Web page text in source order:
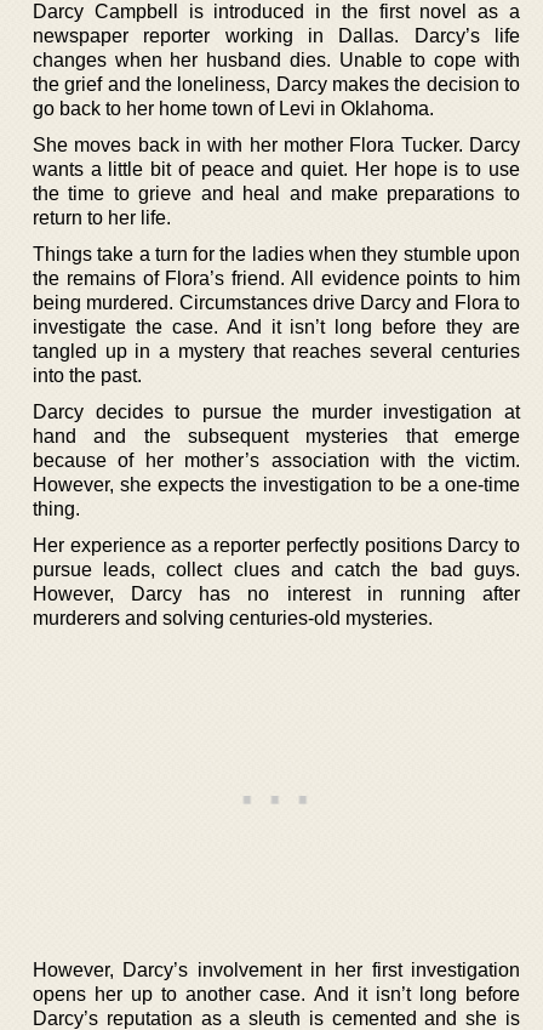
Darcy Campbell is introduced in the first novel as a
newspaper reporter working in Dallas. Darcy’s life
changes when her husband dies. Unable to cope with
the grief and the loneliness, Darcy makes the decision to
go back to her home town of Levi in Oklahoma.
She moves back in with her mother Flora Tucker. Darcy
wants a little bit of peace and quiet. Her hope is to use
the time to grieve and heal and make preparations to
return to her life.
Things take a turn for the ladies when they stumble upon
the remains of Flora’s friend. All evidence points to him
being murdered. Circumstances drive Darcy and Flora to
investigate the case. And it isn’t long before they are
tangled up in a mystery that reaches several centuries
into the past.
Darcy decides to pursue the murder investigation at
hand and the subsequent mysteries that emerge
because of her mother’s association with the victim.
However, she expects the investigation to be a one-time
thing.
Her experience as a reporter perfectly positions Darcy to
pursue leads, collect clues and catch the bad guys.
However, Darcy has no interest in running after
murderers and solving centuries-old mysteries.
However, Darcy’s involvement in her first investigation
opens her up to another case. And it isn’t long before
Darcy’s reputation as a sleuth is cemented and she is